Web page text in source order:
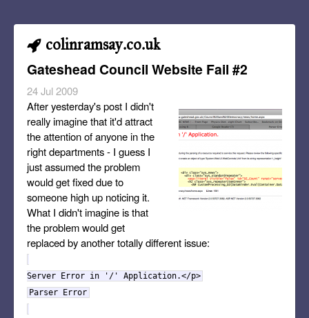
colinramsay.co.uk
Gateshead Council Website Fail #2
24 Jul 2009
After yesterday's post I didn't
really imagine that it'd attract
the attention of anyone in the
right departments - I guess I
just assumed the problem
would get fixed due to
someone high up noticing it.
What I didn't imagine is that
the problem would get
replaced by another totally different issue:
Server Error in '/' Application.</p>
Parser Error